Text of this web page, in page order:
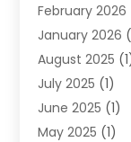
February 2026
January 2026
August 2025
July 2025 (1)
June 2025 (1)
May 2025 (1)